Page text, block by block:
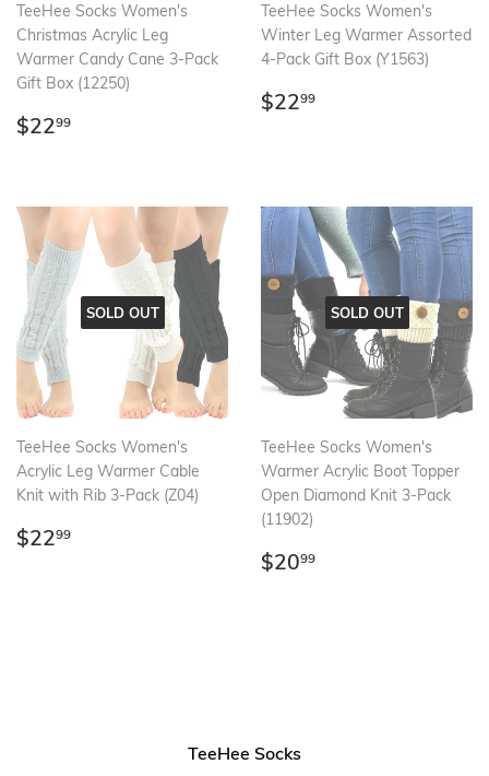
TeeHee Socks Women's
Christmas Acrylic Leg
Warmer Candy Cane 3-Pack
Gift Box (12250)
Regular
$2299
TeeHee Socks Women's
Winter Leg Warmer Assorted
4-Pack Gift Box (Y1563)
Regular
$2299
SOLD OUT
TeeHee Socks Women's
Acrylic Leg Warmer Cable
Knit with Rib 3-Pack (Z04)
Regular
$2299
SOLD OUT
TeeHee Socks Women's
Warmer Acrylic Boot Topper
Open Diamond Knit 3-Pack
(11902)
Regular
$2099
TeeHee Socks